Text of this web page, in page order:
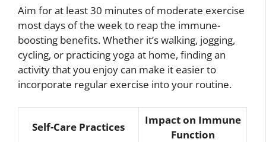
Aim for at least 30 minutes of moderate exercise
most days of the week to reap the immune-
boosting benefits. Whether it’s walking, jogging,
cycling, or practicing yoga at home, finding an
activity that you enjoy can make it easier to
incorporate regular exercise into your routine.
Self-Care Practices
Impact on Immune
Function